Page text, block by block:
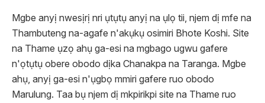
Mgbe anyị nwesịrị nri ụtụtụ anyị na ụlọ tii, njem dị mfe na
Thambuteng na-agafe n'akụkụ osimiri Bhote Koshi. Site
na Thame ụzọ ahụ ga-esi na mgbago ugwu gafere
n'ọtụtụ obere obodo dịka Chanakpa na Taranga. Mgbe
ahụ, anyị ga-esi n'ụgbọ mmiri gafere ruo obodo
Marulung. Taa bụ njem dị mkpirikpi site na Thame ruo